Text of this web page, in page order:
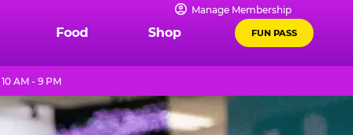
Manage Membership
Food Shop FUN PASS
AM - 9 PM